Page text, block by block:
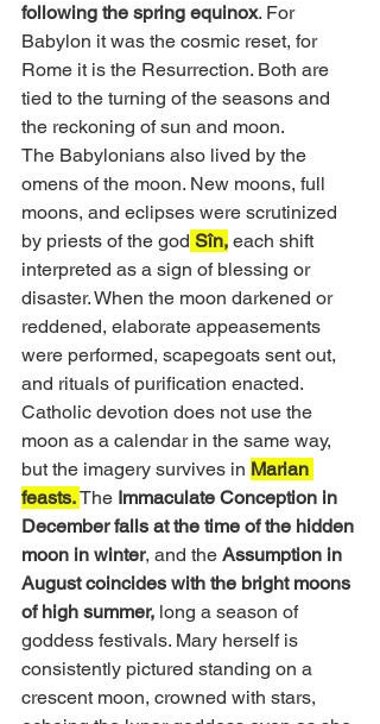
following the spring equinox. For
Babylon it was the cosmic reset, for
Rome it is the Resurrection. Both are
tied to the turning of the seasons and
the reckoning of sun and moon.
The Babylonians also lived by the
omens of the moon. New moons, full
moons, and eclipses were scrutinized
by priests of the god Sîn, each shift
interpreted as a sign of blessing or
disaster. When the moon darkened or
reddened, elaborate appeasements
were performed, scapegoats sent out,
and rituals of purification enacted.
Catholic devotion does not use the
moon as a calendar in the same way,
but the imagery survives in Marian
feasts. The Immaculate Conception in
December falls at the time of the hidden
moon in winter, and the Assumption in
August coincides with the bright moons
of high summer, long a season of
goddess festivals. Mary herself is
consistently pictured standing on a
crescent moon, crowned with stars,